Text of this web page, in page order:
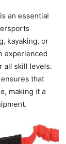
an essential
kayaking, or
experienced
all skill levels.
that
making it a